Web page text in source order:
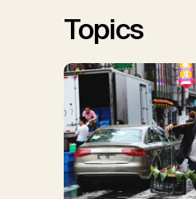
Topics